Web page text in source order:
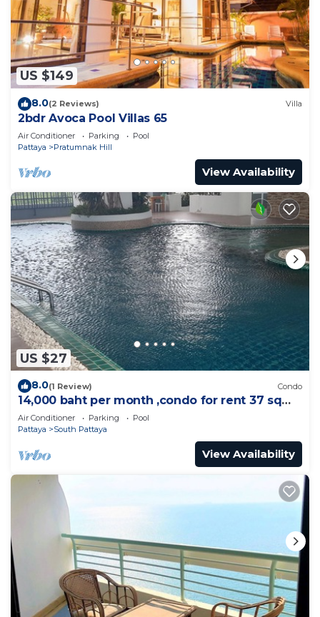
US $149
8.0(2 Reviews) Villa
2bdr Avoca Pool Villas 65
Air Conditioner Parking
Pool
Pattaya
Pratumnak Hill
View Availability
US $27
8.0(1 Review) Condo
14,000 baht per month ,condo for rent 37 sqm.
Close supermarket.
Air Conditioner Parking
Pool
Pattaya
South Pattaya
View Availability